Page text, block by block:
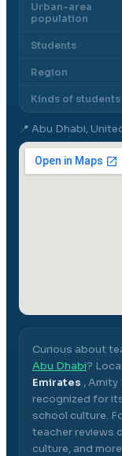
Urban-area
population
Students
Region
Kinds of students
📍 Abu Dhabi,
Curious about
Abu Dhabi?
Emirates ,Amity
recognized for
school culture.
teacher reviews
culture, and